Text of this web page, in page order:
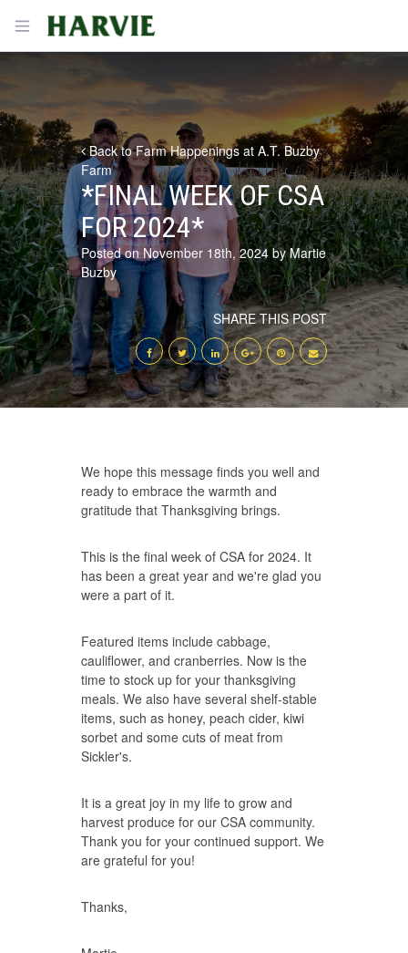
Open menu
Harvie
Back to Farm Happenings at A.T. Buzby
Farm
*FINAL WEEK OF CSA
FOR 2024*
Posted on November 18th, 2024 by Martie
Buzby
SHARE THIS POST
We hope this message finds you well and
ready to embrace the warmth and
gratitude that Thanksgiving brings.
This is the final week of CSA for 2024. It
has been a great year and we're glad you
were a part of it.
Featured items include cabbage,
cauliflower, and cranberries. Now is the
time to stock up for your thanksgiving
meals. We also have several shelf-stable
items, such as honey, peach cider, kiwi
sorbet and some cuts of meat from
Sickler's.
It is a great joy in my life to grow and
harvest produce for our CSA community.
Thank you for your continued support. We
are grateful for you!
Thanks,